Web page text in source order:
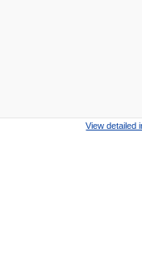
View detailed